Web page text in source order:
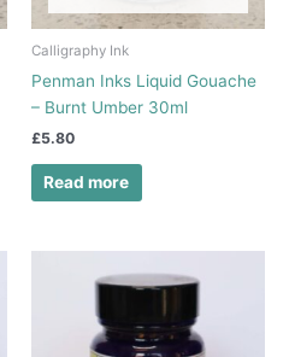
Calligraphy Ink
Penman Inks Liquid Gouache
– Burnt Umber 30ml
£5.80
Read more